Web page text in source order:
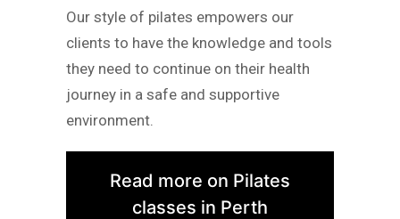
Our style of pilates empowers our
clients to have the knowledge and tools
they need to continue on their health
journey in a safe and supportive
environment.
Read more on Pilates
classes in Perth